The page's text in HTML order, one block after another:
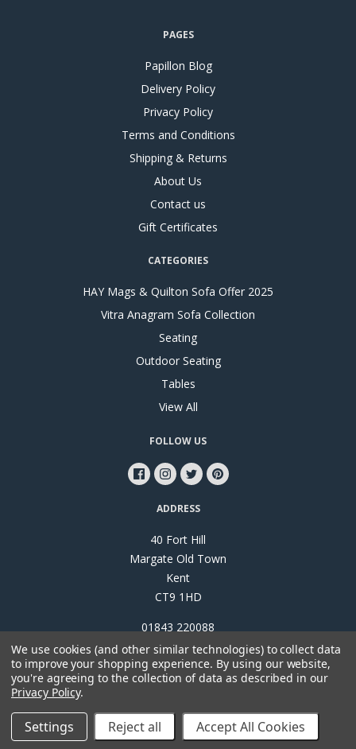
PAGES
Papillon Blog
Delivery Policy
Privacy Policy
Terms and Conditions
Shipping & Returns
About Us
Contact us
Gift Certificates
CATEGORIES
HAY Mags & Quilton Sofa Offer 2025
Vitra Anagram Sofa Collection
Seating
Outdoor Seating
Tables
View All
FOLLOW US
ADDRESS
40 Fort Hill
Margate Old Town
Kent
CT9 1HD
01843 220088
©2026Papillon Interiors
We use cookies (and other similar technologies) to collect data
to improve your shopping experience. By using our website,
you're agreeing to the collection of data as described in our
Privacy Policy.
Settings Reject all Accept All Cookies